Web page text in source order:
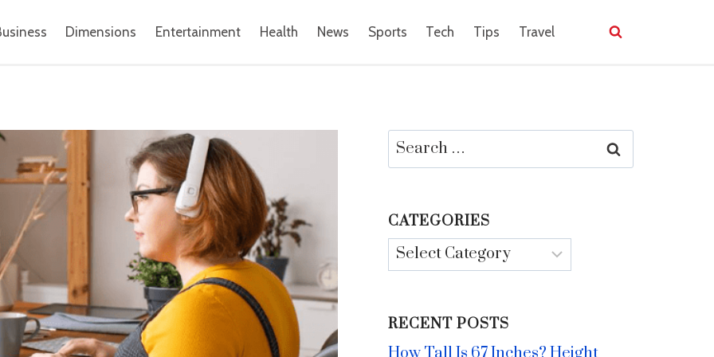
Dimensions Entertainment Health News Sports Tech Tips Travel
Search
for:
CATEGORIES
Categories
RECENT POSTS